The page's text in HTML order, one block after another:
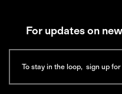
For updates on